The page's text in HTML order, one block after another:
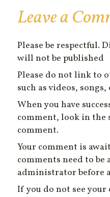
Leave a
Please be respectful.
will not be published
Please do not link to
such as videos,
When you have
comment, look in the
comment.
Your comment is
comments need to be
administrator before
If you do not see